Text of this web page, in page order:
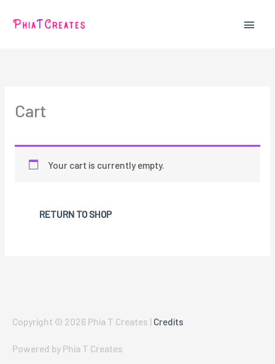
MAIN
Cart
Your cart is currently empty.
RETURN TO SHOP
Copyright © 2026 Phia T Creates | Credits
Powered by Phia T Creates